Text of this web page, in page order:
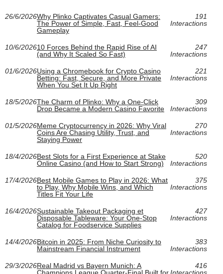
26/6/2026Why Plinko Captivates Casual Gamers:
The Power of Simple, Fast, Feel-Good
Gameplay
191
Interactions
10/6/202610 Forces Behind the Rapid Rise of AI
(and Why It Scaled So Fast)
247
Interactions
01/6/2026Using a Chromebook for Crypto Casino
Betting: Fast, Secure, and More Private
When You Set It Up Right
221
Interactions
18/5/2026The Charm of Plinko: Why a One-Click
Drop Became a Modern Casino Favorite
309
Interactions
01/5/2026Meme Cryptocurrency in 2026: Why Viral
Coins Are Chasing Utility, Trust, and
Staying Power
270
Interactions
18/4/2026Best Slots for a First Experience at Stake
Online Casino (and How to Start Strong)
520
Interactions
17/4/2026Best Mobile Games to Play in 2026: What
to Play, Why Mobile Wins, and Which
Titles Fit Your Life
375
Interactions
16/4/2026Sustainable Takeout Packaging et
Disposable Tableware: Your One-Stop
Catalog for Foodservice Supplies
427
Interactions
14/4/2026Bitcoin in 2025: From Niche Curiosity to
Mainstream Financial Instrument
383
Interactions
29/3/2026Real Madrid vs Bayern Munich: A
416